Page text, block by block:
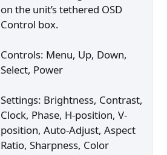
on the unit’s tethered OSD
Control box.
Controls: Menu, Up, Down,
Select, Power
Settings: Brightness, Contrast,
Clock, Phase, H-position, V-
position, Auto-Adjust, Aspect
Ratio, Sharpness, Color